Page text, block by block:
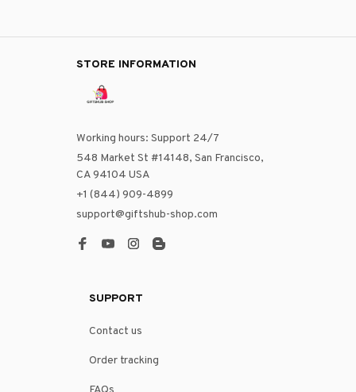
STORE INFORMATION
Working hours: Support 24/7
548 Market St #14148, San Francisco,
CA 94104 USA
+1 (844) 909-4899
support@giftshub-shop.com
SUPPORT
Contact us
Order tracking